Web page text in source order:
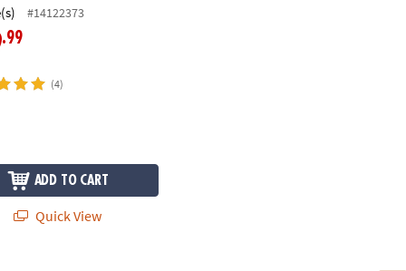
#14122373
.99
(4)
ADD TO CART
Quick View